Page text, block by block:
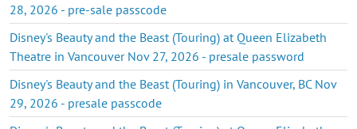
28, 2026 - pre-sale passcode
Disney's Beauty and the Beast (Touring) at Queen Elizabeth
Theatre in Vancouver Nov 27, 2026 - presale password
Disney's Beauty and the Beast (Touring) in Vancouver, BC Nov
29, 2026 - presale passcode